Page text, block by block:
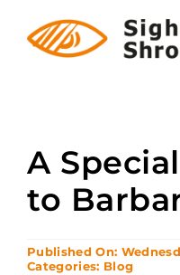
A
to
Published On:
Categories: Blog